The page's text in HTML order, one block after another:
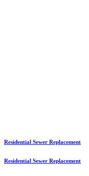
Residential Sewer Replacement
Residential Sewer Replacement